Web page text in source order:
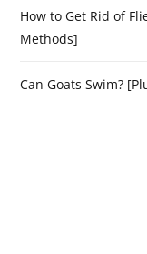
How to Get Rid of
Methods]
Can Goats Swim?